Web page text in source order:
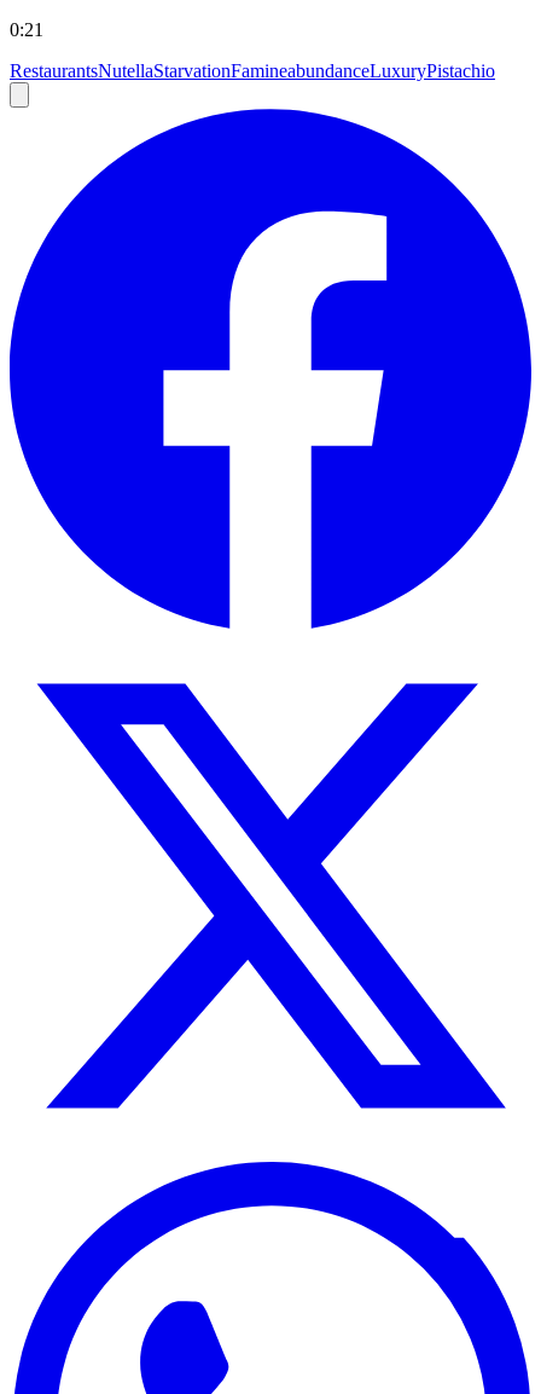
0:21
RestaurantsNutellaStarvationFamineabundanceLuxuryPistachio